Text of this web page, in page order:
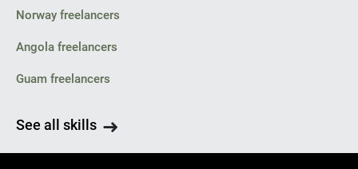
Norway freelancers
Angola freelancers
Guam freelancers
See all skills